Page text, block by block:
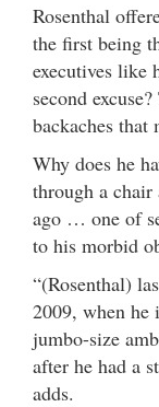
Rosenthal
the first being
executives like
second
backaches that
Why does he
through a chair
ago … one of
to his morbid
“(Rosenthal)
2009, when
jumbo-size
after he had a
adds.